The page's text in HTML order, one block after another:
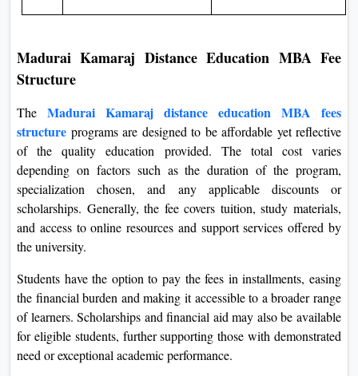
Madurai Kamaraj Distance Education MBA Fee
Structure
The Madurai Kamaraj distance education MBA fees
structure programs are designed to be affordable yet reflective
of the quality education provided. The total cost varies
depending on factors such as the duration of the program,
specialization chosen, and any applicable discounts or
scholarships. Generally, the fee covers tuition, study materials,
and access to online resources and support services offered by
the university.
Students have the option to pay the fees in installments, easing
the financial burden and making it accessible to a broader range
of learners. Scholarships and financial aid may also be available
for eligible students, further supporting those with demonstrated
need or exceptional academic performance.